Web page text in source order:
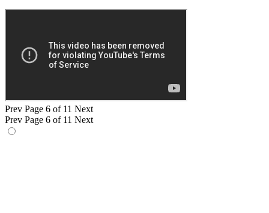
Prev Page 6 of 11 Next
Prev Page 6 of 11 Next